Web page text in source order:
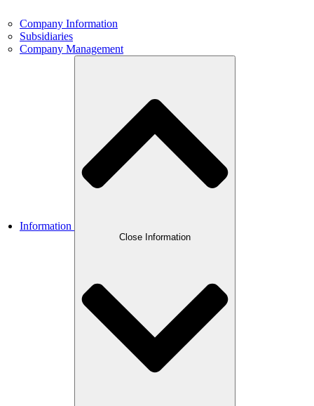
Company Information
Subsidiaries
Company Management
Information
Close Information